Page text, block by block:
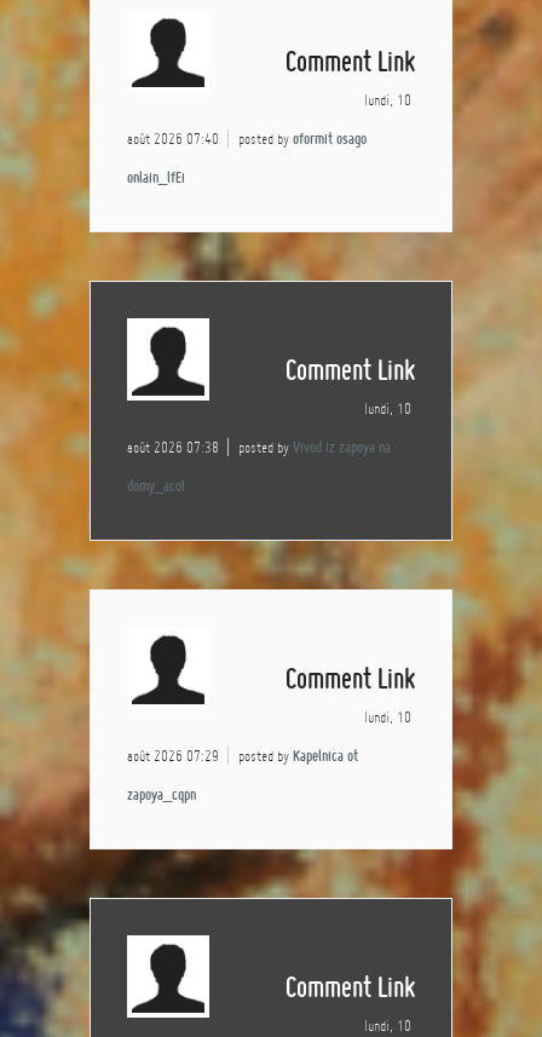
Comment Link
lundi, 10
août 2026 07:40 posted by oformit osago
onlain_lfEi
Comment Link
lundi, 10
août 2026 07:38 posted by Vivod iz zapoya na
domy_acol
Comment Link
lundi, 10
août 2026 07:29 posted by Kapelnica ot
zapoya_cqpn
Comment Link
lundi, 10